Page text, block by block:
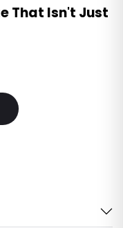
That Isn't Just